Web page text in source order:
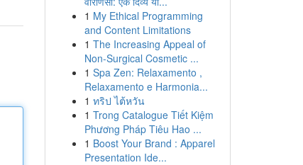
1 My Ethical Programming
and Content Limitations
1 The Increasing Appeal of
Non-Surgical Cosmetic ...
1 Spa Zen: Relaxamento ,
Relaxamento e Harmonia...
1 ทริป ไต้หวัน
1 Trong Catalogue Tiết Kiệm
Phương Pháp Tiêu Hao ...
1 Boost Your Brand : Apparel
Presentation Ide...